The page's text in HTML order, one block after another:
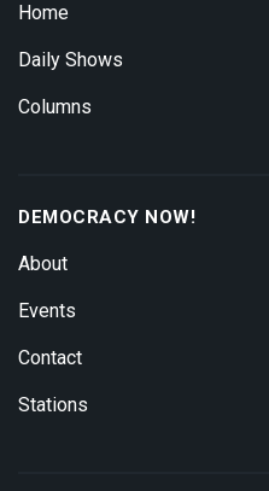
Home
Daily Shows
Columns
DEMOCRACY NOW!
About
Events
Contact
Stations